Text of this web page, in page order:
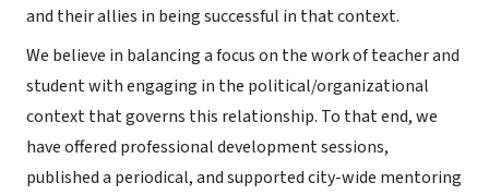
and their allies in being successful in that context.
We believe in balancing a focus on the work of teacher and
student with engaging in the political/organizational
context that governs this relationship. To that end, we
have offered professional development sessions,
published a periodical, and supported city-wide mentoring